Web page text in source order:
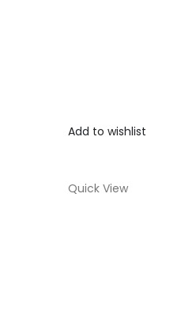
Add to wishlist
Quick View